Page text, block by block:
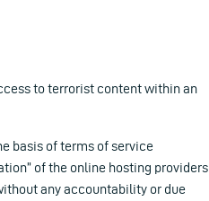
to terrorist content within an
basis of terms of service
of the online hosting providers
any accountability or due